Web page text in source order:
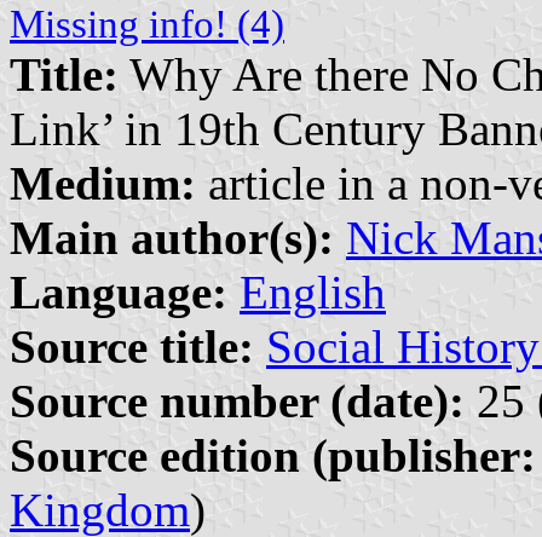
Missing info! (4)
Title: Why Are there No
Link’ in 19th Century
Medium: article in a non-
Main author(s): Nick
Language: English
Source title: Social
Source number (date): 25
Source edition
Kingdom)